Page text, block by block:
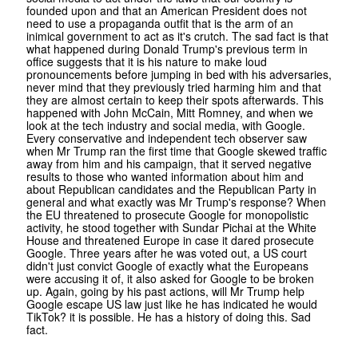
founded upon and that an American President does not
need to use a propaganda outfit that is the arm of an
inimical government to act as it's crutch. The sad fact is that
what happened during Donald Trump's previous term in
office suggests that it is his nature to make loud
pronouncements before jumping in bed with his adversaries,
never mind that they previously tried harming him and that
they are almost certain to keep their spots afterwards. This
happened with John McCain, Mitt Romney, and when we
look at the tech industry and social media, with Google.
Every conservative and independent tech observer saw
when Mr Trump ran the first time that Google skewed traffic
away from him and his campaign, that it served negative
results to those who wanted information about him and
about Republican candidates and the Republican Party in
general and what exactly was Mr Trump's response? When
the EU threatened to prosecute Google for monopolistic
activity, he stood together with Sundar Pichai at the White
House and threatened Europe in case it dared prosecute
Google. Three years after he was voted out, a US court
didn't just convict Google of exactly what the Europeans
were accusing it of, it also asked for Google to be broken
up. Again, going by his past actions, will Mr Trump help
Google escape US law just like he has indicated he would
TikTok? it is possible. He has a history of doing this. Sad
fact.